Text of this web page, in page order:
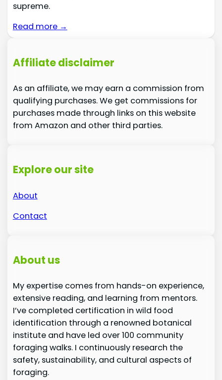
supreme.
Read more →
Affiliate disclaimer
As an affiliate, we may earn a commission from
qualifying purchases. We get commissions for
purchases made through links on this website
from Amazon and other third parties.
Explore our site
About
Contact
About us
My expertise comes from hands-on experience,
extensive reading, and learning from mentors.
I’ve completed certification in wild food
identification through a renowned botanical
institute and have led over 100 community
foraging walks. I continuously research the
safety, sustainability, and cultural aspects of
foraging.